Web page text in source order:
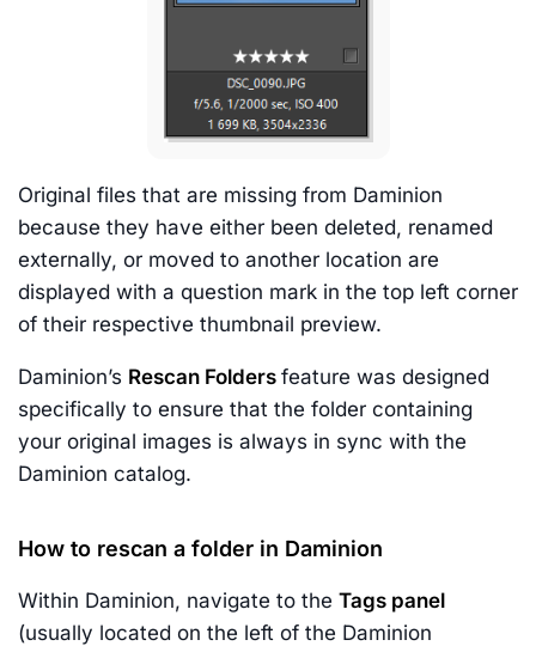
Original files that are missing from Daminion
because they have either been deleted, renamed
externally, or moved to another location are
displayed with a question mark in the top left corner
of their respective thumbnail preview.
Daminion’s Rescan Folders feature was designed
specifically to ensure that the folder containing
your original images is always in sync with the
Daminion catalog.
How to rescan a folder in Daminion
Within Daminion, navigate to the Tags panel
(usually located on the left of the Daminion